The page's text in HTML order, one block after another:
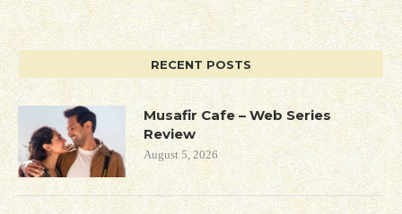
RECENT POSTS
Musafir Cafe – Web Series
Review
August 5, 2026